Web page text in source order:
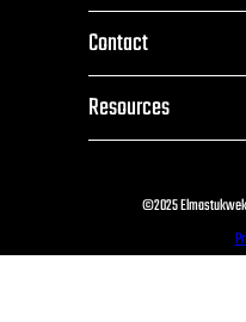
Contact
Resources
©2025